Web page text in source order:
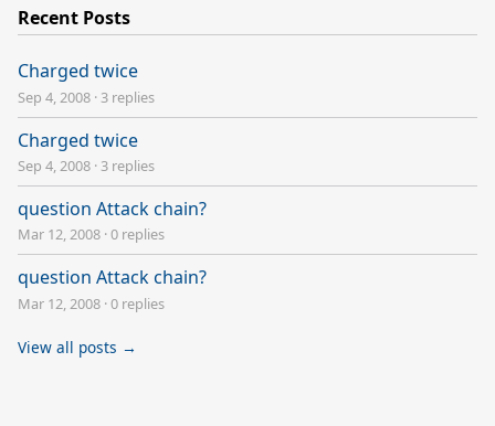
Recent Posts
Charged twice
Sep 4, 2008 · 3 replies
Charged twice
Sep 4, 2008 · 3 replies
question Attack chain?
Mar 12, 2008 ·0 replies
question Attack chain?
Mar 12, 2008 ·0 replies
View all posts →